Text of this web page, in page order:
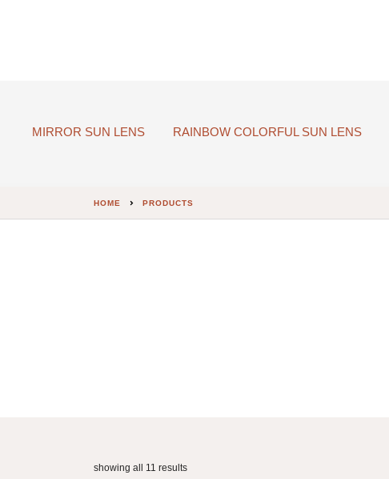
MIRROR SUN LENS RAINBOW COLORFUL SUN LENS
HOME PRODUCTS
showing all 11 results